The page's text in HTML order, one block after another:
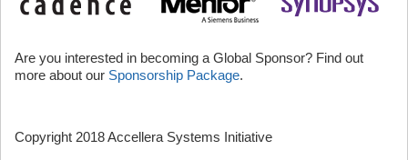
Are you interested in becoming a Global Sponsor? Find out
more about our Sponsorship Package.
Copyright 2018 Accellera Systems Initiative